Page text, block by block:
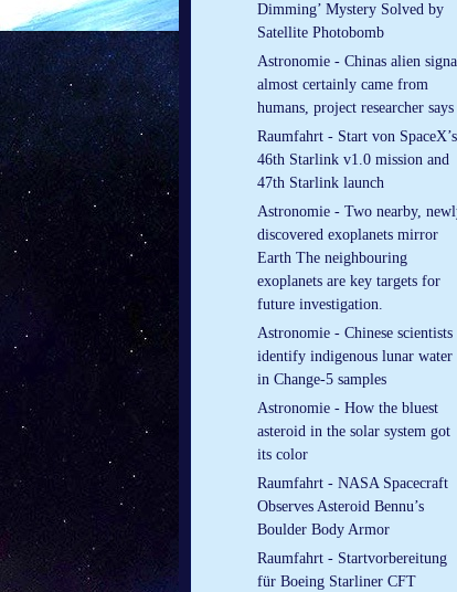
Dimming’ Mystery Solved by
Satellite Photobomb
Astronomie - Chinas alien
almost certainly came from
humans, project researcher says
Raumfahrt - Start von SpaceX’s
46th Starlink v1.0 mission and
47th Starlink launch
Astronomie - Two nearby,
discovered exoplanets mirror
Earth The neighbouring
exoplanets are key targets for
future investigation.
Astronomie - Chinese scientists
identify indigenous lunar water
in Change-5 samples
Astronomie - How the bluest
asteroid in the solar system got
its color
Raumfahrt - NASA Spacecraft
Observes Asteroid Bennu’s
Boulder Body Armor
Raumfahrt - Startvorbereitung
für Boeing Starliner CFT